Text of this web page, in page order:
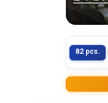
82 pcs.